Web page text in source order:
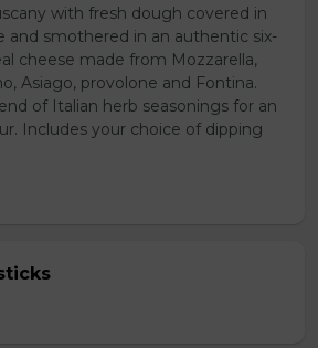
with fresh dough covered in
and smothered in an authentic six-
cheese made from Mozzarella,
Asiago, provolone and Fontina.
of Italian herb seasonings for an
Includes your choice of dipping